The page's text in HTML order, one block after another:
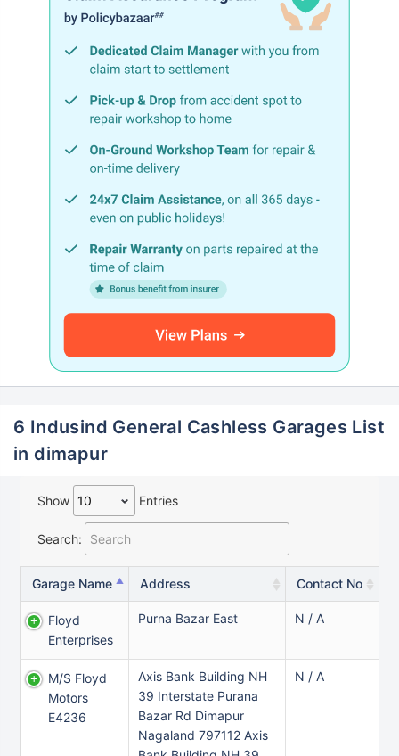
6 Indusind General Cashless Garages List
in dimapur
Show Entries
Search:
Garage Name Address Contact No
Floyd
Enterprises
Purna Bazar East N / A
M/s Floyd
Motors
E4236
Axis Bank Building NH
39 Interstate Purana
Bazar Rd Dimapur
Nagaland 797112 Axis
N / A